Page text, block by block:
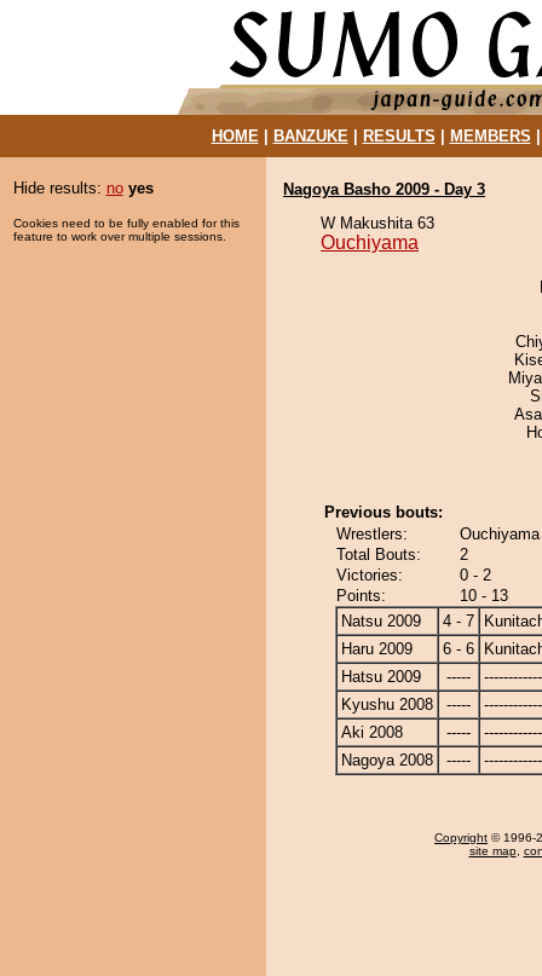
HOME| BANZUKE| RESULTS MEMBERS
Hide results: no yes
Cookies need to be fully enabled for this
feature to work over multiple sessions.
Nagoya Basho 2009 - Day 3
W Makushita 63
Ouchiyama
Previous bouts:
Wrestlers:
Total Bouts:
2
Victories:
0 - 2
Points:
10 - 13
Natsu 2009
4 - 7
Haru 2009
6 - 6
Hatsu 2009
-----
Kyushu 2008
-----
Aki 2008
-----
Nagoya 2008
-----
Copyright © 1996-
site map,